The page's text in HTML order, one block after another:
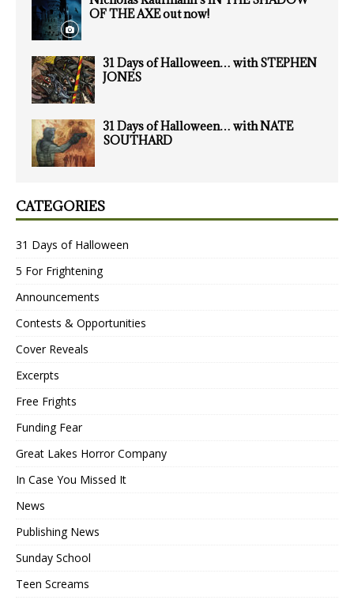
OF THE AXE out now!
31 Days of Halloween… with STEPHEN
JONES
31 Days of Halloween… with NATE
SOUTHARD
CATEGORIES
31 Days of Halloween
5 For Frightening
Announcements
Contests & Opportunities
Cover Reveals
Excerpts
Free Frights
Funding Fear
Great Lakes Horror Company
In Case You Missed It
News
Publishing News
Sunday School
Teen Screams